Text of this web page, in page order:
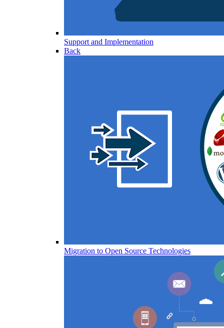
Support and Implementation
Back
Migration to Open Source Technologies